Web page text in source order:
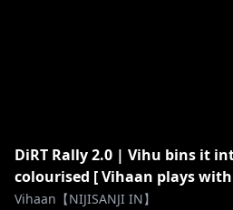
DiRT Rally 2.0 | Vihu bins it
colourised [ Vihaan plays
Vihaan【NIJISANJI IN】